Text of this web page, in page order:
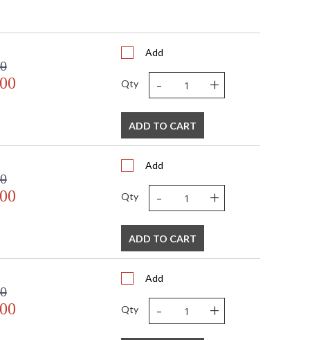
Add
Qty - +
ADD TO CART
Add
Qty - +
ADD TO CART
Add
Qty - +